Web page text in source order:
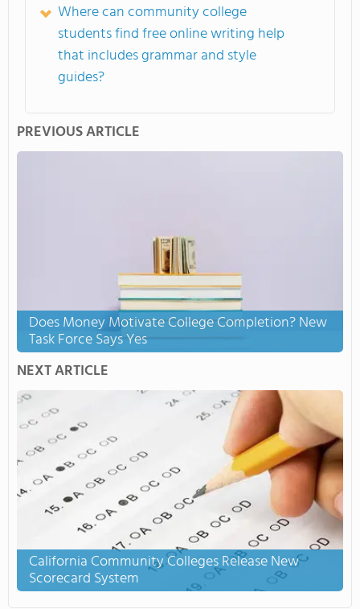
Where can community college
students find free online writing help
that includes grammar and style
guides?
PREVIOUS ARTICLE
Does Money Motivate College Completion? New
Task Force Says Yes
NEXT ARTICLE
California Community Colleges Release New
Scorecard System